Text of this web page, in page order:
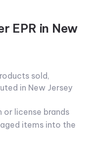
EPR in New
sold,
in New Jersey
or license brands
items into the